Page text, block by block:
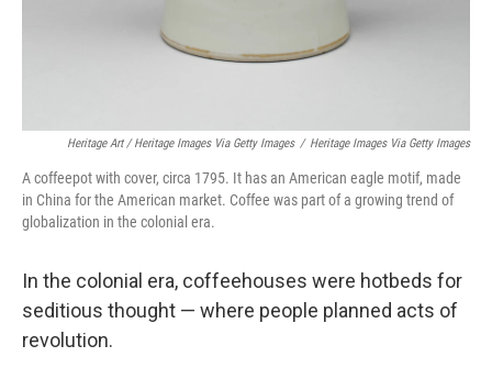
Heritage Art / Heritage Images Via Getty Images / Heritage Images Via Getty Images
A coffeepot with cover, circa 1795. It has an American eagle motif, made
in China for the American market. Coffee was part of a growing trend of
globalization in the colonial era.
In the colonial era, coffeehouses were hotbeds for
seditious thought — where people planned acts of
revolution.